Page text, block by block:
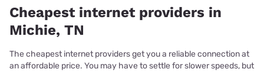
Cheapest internet providers in
Michie, TN
The cheapest internet providers get you a reliable connection at
an affordable price. You may have to settle for slower speeds, but